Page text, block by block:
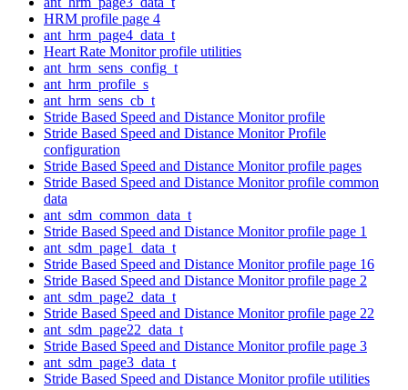
HRM profile page 4
ant_hrm_page4_data_t
Heart Rate Monitor profile utilities
ant_hrm_sens_config_t
ant_hrm_profile_s
ant_hrm_sens_cb_t
Stride Based Speed and Distance Monitor profile
Stride Based Speed and Distance Monitor Profile
configuration
Stride Based Speed and Distance Monitor profile pages
Stride Based Speed and Distance Monitor profile common
data
ant_sdm_common_data_t
Stride Based Speed and Distance Monitor profile page 1
ant_sdm_page1_data_t
Stride Based Speed and Distance Monitor profile page 16
Stride Based Speed and Distance Monitor profile page 2
ant_sdm_page2_data_t
Stride Based Speed and Distance Monitor profile page 22
ant_sdm_page22_data_t
Stride Based Speed and Distance Monitor profile page 3
ant_sdm_page3_data_t
Stride Based Speed and Distance Monitor profile utilities